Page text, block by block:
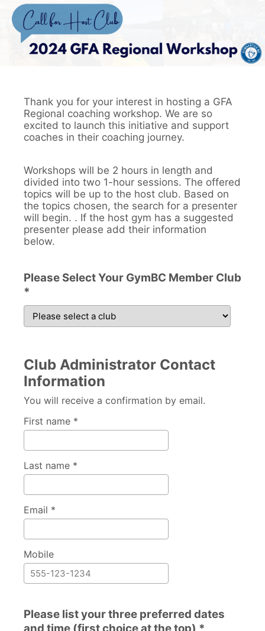
Thank you for your interest in hosting a GFA
Regional coaching workshop. We are so
excited to launch this initiative and support
coaches in their coaching journey.
Workshops will be 2 hours in length and
divided into two 1-hour sessions. The offered
topics will be up to the host club. Based on
the topics chosen, the search for a presenter
will begin. . If the host gym has a suggested
presenter please add their information
below.
Please Select Your GymBC Member Club
*
Club Administrator Contact
Information
You will receive a confirmation by email.
First name *
Last name *
Email *
Mobile
Please list your three preferred dates